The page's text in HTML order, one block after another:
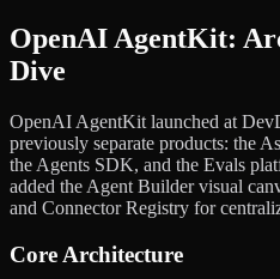
OpenAI AgentKit:
Dive
OpenAI AgentKit launched at
previously separate products: the
the Agents SDK, and the Evals
added the Agent Builder visual
and Connector Registry for
Core Architecture